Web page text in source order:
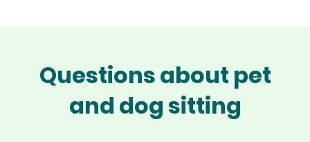
Questions about pet
and dog sitting